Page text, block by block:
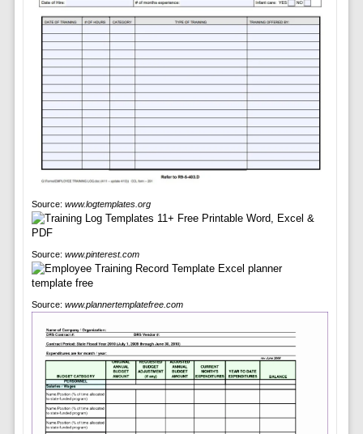
Source: www.logtemplates.org
Source: www.pinterest.com
Source: www.plannertemplatefree.com